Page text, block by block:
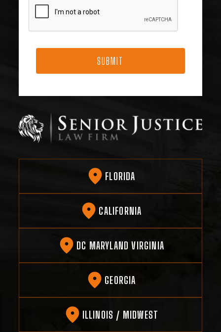
FLORIDA
CALIFORNIA
DC MARYLAND VIRGINIA
GEORGIA
ILLINOIS / MIDWEST